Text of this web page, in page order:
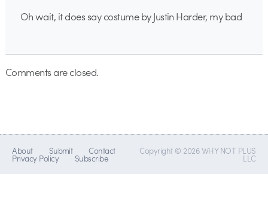
Oh wait, it does say costume by Justin Harder, my bad
Comments are closed.
About Submit Contact
Privacy Policy Subscribe
Copyright © 2026 WHY NOT PLUS
LLC